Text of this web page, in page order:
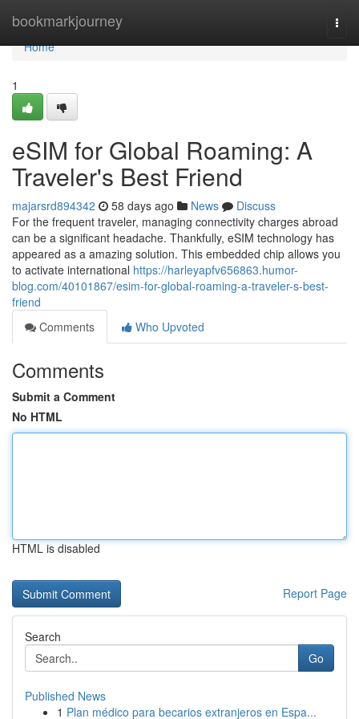
bookmarkjourney
Home
Home
1
eSIM for Global Roaming: A
Traveler's Best Friend
majarsrd894342 58 days ago News
Discuss
For the frequent traveler, managing connectivity charges abroad
can be a significant headache. Thankfully, eSIM technology has
appeared as a amazing solution. This embedded chip allows you
to activate international https://harleyapfv656863.humor-
blog.com/40101867/esim-for-global-roaming-a-traveler-s-best-
friend
Comments
Who Upvoted
Comments
Submit a Comment
No HTML
HTML is disabled
Report Page
Search
Go
Published News
1 Plan médico para becarios extranjeros en Espa...